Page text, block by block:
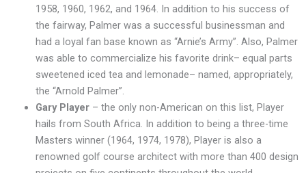
1958, 1960, 1962, and 1964. In addition to his success of
the fairway, Palmer was a successful businessman and
had a loyal fan base known as “Arnie’s Army”. Also, Palmer
was able to commercialize his favorite drink– equal parts
sweetened iced tea and lemonade– named, appropriately,
the “Arnold Palmer”.
Gary Player– the only non-American on this list, Player
hails from South Africa. In addition to being a three-time
Masters winner (1964, 1974, 1978), Player is also a
renowned golf course architect with more than 400 design